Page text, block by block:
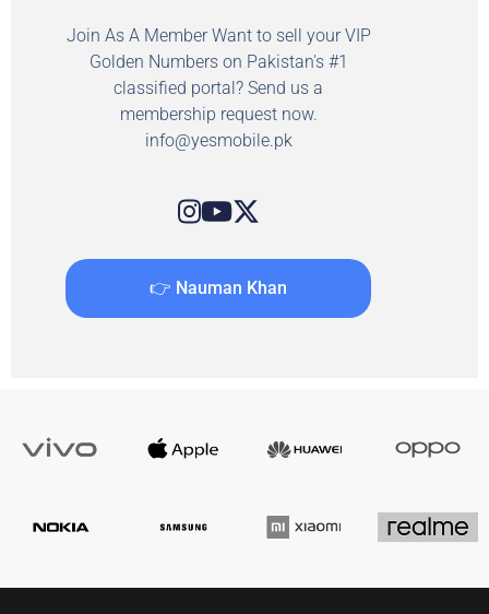
Join As A Member Want to sell your VIP
Golden Numbers on Pakistan's #1
classified portal? Send us a
membership request now.
info@yesmobile.pk
👉 Nauman Khan